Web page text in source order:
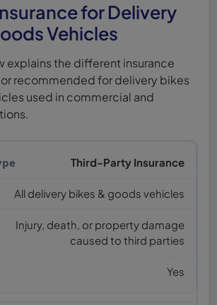
for Delivery
Vehicles
explains the different insurance
recommended for delivery bikes
used in commercial and
Third-Party Insurance
All delivery bikes & goods vehicles
Injury, death, or property damage
caused to third parties
Yes